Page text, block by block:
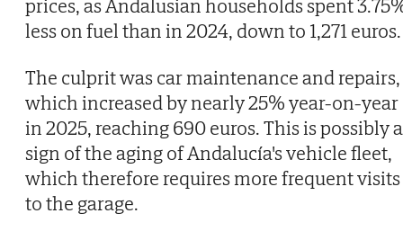
prices, as Andalusian households spent
less on fuel than in 2024, down to 1,271 euros.
The culprit was car maintenance and repairs,
which increased by nearly 25% year-on-year
in 2025, reaching 690 euros. This is possibly a
sign of the aging of Andalucía's vehicle fleet,
which therefore requires more frequent visits
to the garage.